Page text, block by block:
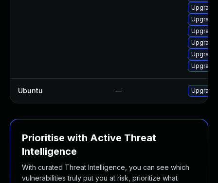
Upgrade
Ubuntu —
Prioritise with Active Threat
Intelligence
With curated Threat Intelligence, you can see which
vulnerabilities truly put you at risk, prioritize what